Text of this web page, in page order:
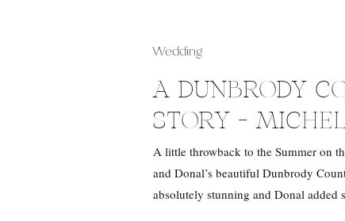
A little throwback to the Summer on
and Donal’s beautiful Dunbrody
absolutely stunning and Donal
A DUNBRODY
STORY –
Wedding